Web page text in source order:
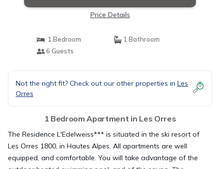
Price Details
1 Bedroom
1 Bathroom
6 Guests
Not the right fit? Check out our other properties in Les
Orres
1 Bedroom Apartment in Les Orres
The Residence L'Edelweiss*** is situated in the ski resort of
Les Orres 1800, in Hautes Alpes. All apartments are well
equipped, and comfortable. You will take advantage of the